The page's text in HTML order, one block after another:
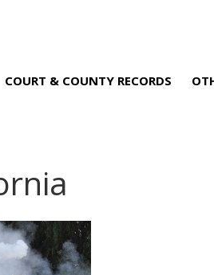
COURT & COUNTY RECORDS